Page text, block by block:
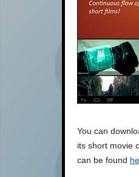
You can
its short movie
can be found